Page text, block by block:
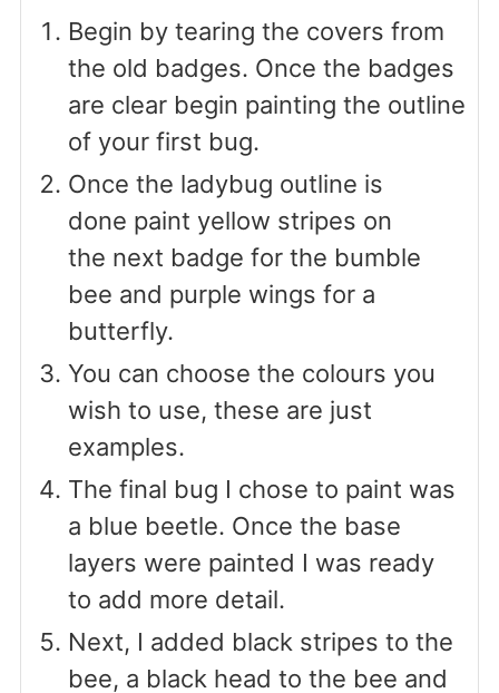
Begin by tearing the covers from
the old badges. Once the badges
are clear begin painting the outline
of your first bug.
Once the ladybug outline is
done paint yellow stripes on
the next badge for the bumble
bee and purple wings for a
butterfly.
You can choose the colours you
wish to use, these are just
examples.
The final bug I chose to paint was
a blue beetle. Once the base
layers were painted I was ready
to add more detail.
Next, I added black stripes to the
bee, a black head to the bee and